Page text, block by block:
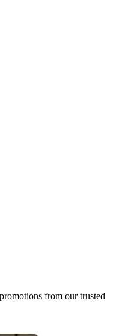
from our trusted